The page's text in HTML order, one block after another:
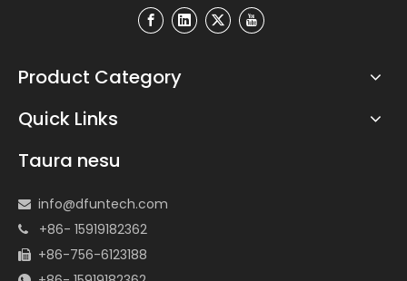
Product Category
Quick Links
Taura nesu
 info@dfuntech.com
 +86- 15919182362
 +86-756-6123188